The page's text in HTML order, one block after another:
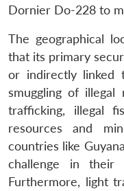
Dornier Do-228 to
The geographical
that its primary
or indirectly linked
smuggling of illegal
trafficking, illegal
resources and
countries like
challenge in their
Furthermore, light